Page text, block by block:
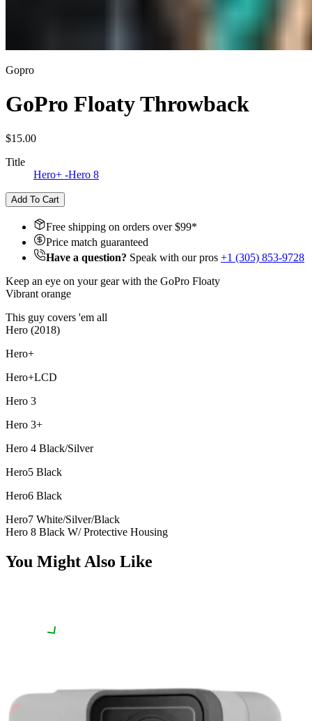
Gopro
GoPro Floaty Throwback
$15.00
Title
Hero+ -Hero 8
Add To Cart
Free shipping on orders over $99*
Price match guaranteed
Have a question? Speak with our pros +1 (305) 853-9728
Keep an eye on your gear with the GoPro Floaty
Vibrant orange
This guy covers 'em all
Hero (2018)
Hero+
Hero+LCD
Hero 3
Hero 3+
Hero 4 Black/Silver
Hero5 Black
Hero6 Black
Hero7 White/Silver/Black
Hero 8 Black W/ Protective Housing
You Might Also Like